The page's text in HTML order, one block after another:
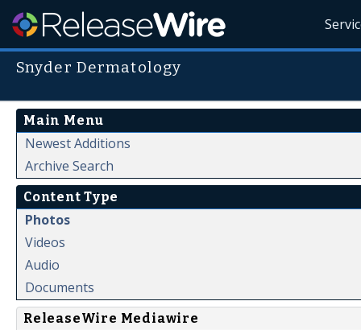
Snyder Dermatology
Main Menu
Newest Additions
Archive Search
Content Type
Photos
Videos
Audio
Documents
ReleaseWire Mediawire